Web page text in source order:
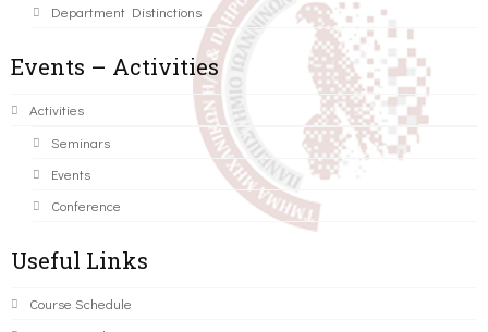
Department Distinctions
Events – Activities
Activities
Seminars
Events
Conference
Useful Links
Course Schedule